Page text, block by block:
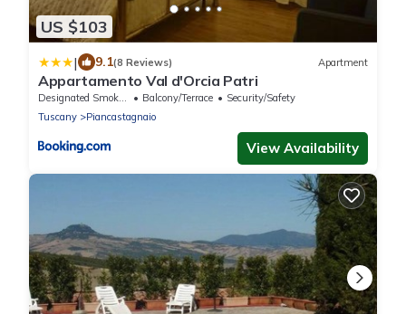
US $103
| 9.1(8 Reviews) Apartment
Appartamento Val d'Orcia Patri
Designated Smoking Area Balcony/Terrace
Security/Safety
Tuscany
Piancastagnaio
View Availability